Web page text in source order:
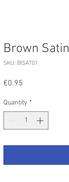
Brown
SKU: BISAT01
€0.95
Quantity *